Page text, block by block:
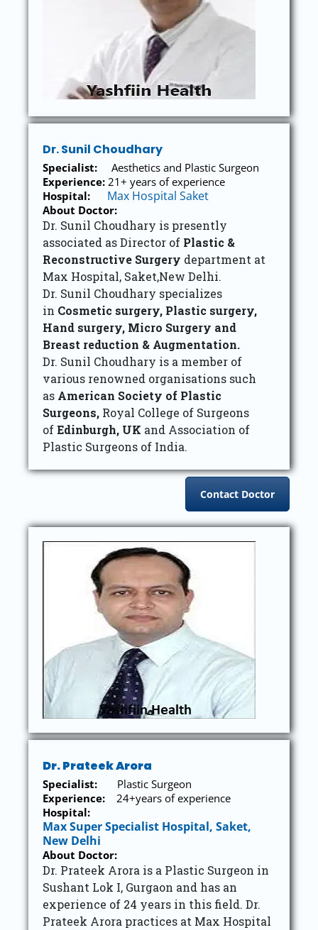
Dr. Sunil Choudhary
Specialist: Aesthetics and Plastic Surgeon
Experience: 21+ years of experience
Hospital:
Max Hospital Saket
About Doctor:
Dr. Sunil Choudhary is presently
associated as Director of Plastic &
Reconstructive Surgery department at
Max Hospital, Saket,New Delhi.
Dr. Sunil Choudhary specializes
in Cosmetic surgery, Plastic surgery,
Hand surgery, Micro Surgery and
Breast reduction & Augmentation.
Dr. Sunil Choudhary is a member of
various renowned organisations such
as American Society of Plastic
Surgeons, Royal College of Surgeons
ofEdinburgh, UK and Association of
Plastic Surgeons of India.
Contact Doctor
Dr. Prateek Arora
Specialist:
Plastic Surgeon
Experience: 24+years of experience
Hospital:
Max Super Specialist Hospital, Saket,
New Delhi
About Doctor:
Dr. Prateek Arora is a Plastic Surgeon in
Sushant Lok I, Gurgaon and has an
experience of 24 years in this field. Dr.
Prateek Arora practices at Max Hospital